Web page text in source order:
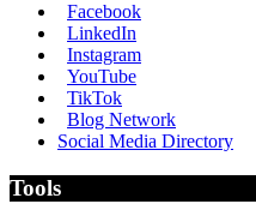
Facebook
LinkedIn
Instagram
YouTube
TikTok
Blog Network
Social Media Directory
Tools